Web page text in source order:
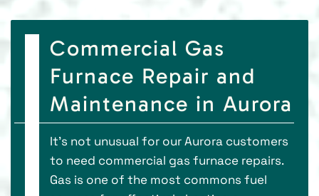
Commercial Gas
Furnace Repair and
Maintenance in Aurora
It’s not unusual for our Aurora customers
to need commercial gas furnace repairs.
Gas is one of the most commons fuel